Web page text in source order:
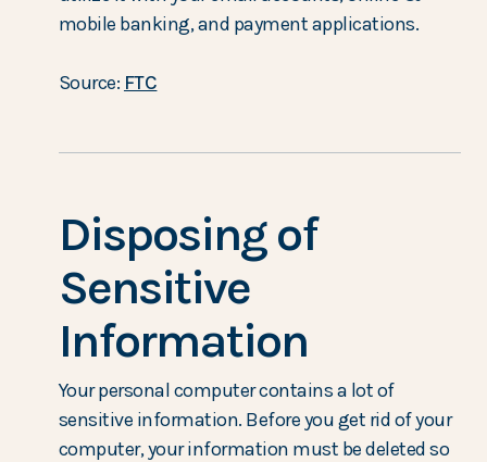
mobile banking, and payment applications.
Source: FTC
Disposing of
Sensitive
Information
Your personal computer contains a lot of
sensitive information. Before you get rid of your
computer, your information must be deleted so